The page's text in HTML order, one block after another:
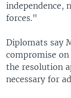
independence,
forces."
Diplomats say
compromise
the resolution
necessary for